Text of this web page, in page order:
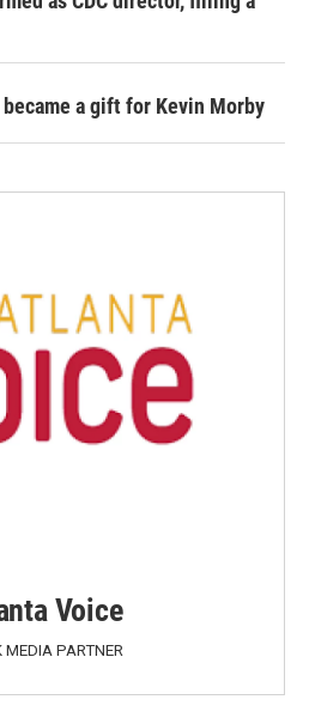
a gift for Kevin Morby
Voice
MEDIA PARTNER